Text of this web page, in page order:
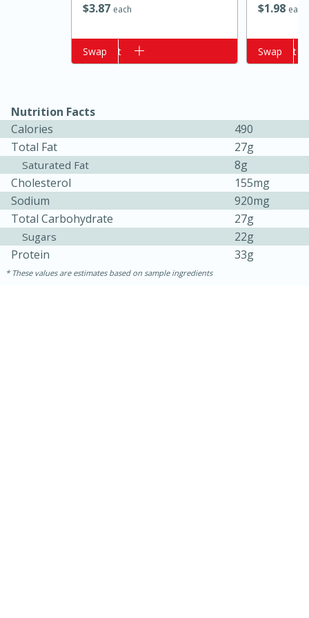
Jet Tila's Tom Yum Goong Soup
10 minutes
15 minutes
Easy Serves: 4
$387 each
Add to cart
Swap
$1 98 each
Add to cart
Swap
Nutrition Facts
Calories
490
Total Fat
27g
Saturated Fat
8g
Cholesterol
155mg
Sodium
920mg
Total Carbohydrate
27g
Sugars
22g
Protein
33g
These values are estimates based on sample ingredients